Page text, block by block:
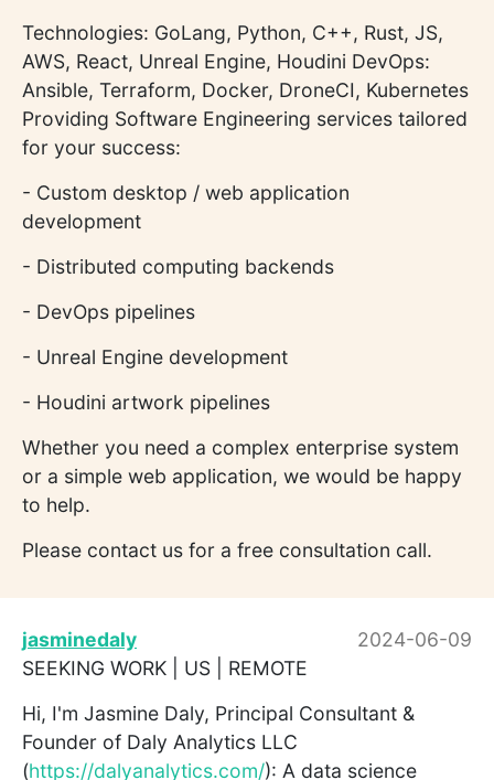
Technologies: GoLang, Python, C++, Rust, JS,
AWS, React, Unreal Engine, Houdini DevOps:
Ansible, Terraform, Docker, DroneCI, Kubernetes
Providing Software Engineering services tailored
for your success:
- Custom desktop / web application
development
- Distributed computing backends
- DevOps pipelines
- Unreal Engine development
- Houdini artwork pipelines
Whether you need a complex enterprise system
or a simple web application, we would be happy
to help.
Please contact us for a free consultation call.
jasminedaly
2024-06-09
SEEKING WORK | US | REMOTE
Hi, I'm Jasmine Daly, Principal Consultant &
Founder of Daly Analytics LLC
(https://dalyanalytics.com/): A data science